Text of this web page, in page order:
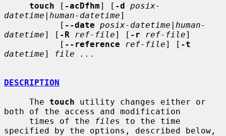
touch [ -acDfhm] [ -d posix-
datetime|human-datetime]
           [
--date posix-datetime|human-
datetime] [ -R ref-file] [ -r ref-file]
           [
--reference ref-file] [ -t
datetime] file ...
DESCRIPTION
     The
touch utility changes either or
both of the access and modification
     times of the
files to the time
specified by the options, described below,